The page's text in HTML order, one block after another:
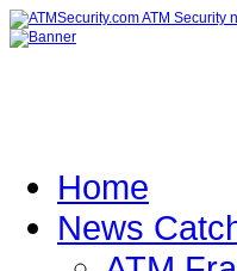
Home
News